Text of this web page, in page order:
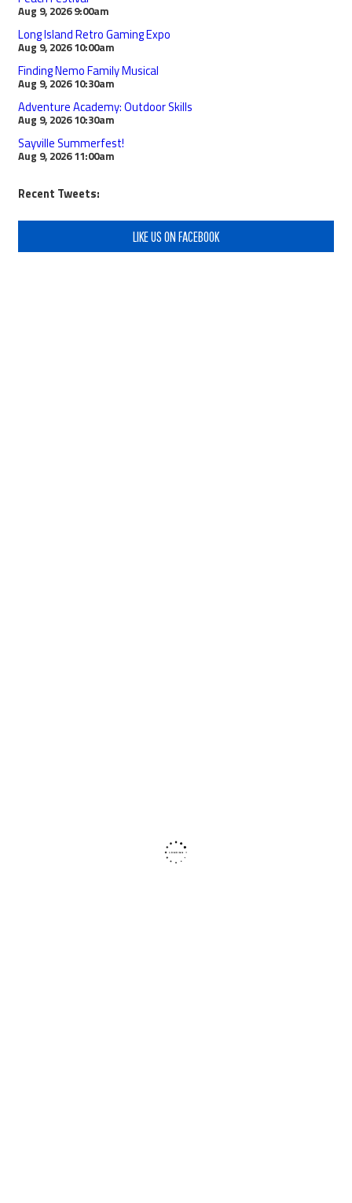
Aug 9, 2026 9:00am
Long Island Retro Gaming Expo
Aug 9, 2026 10:00am
Finding Nemo Family Musical
Aug 9, 2026 10:30am
Adventure Academy: Outdoor Skills
Aug 9, 2026 10:30am
Sayville Summerfest!
Aug 9, 2026 11:00am
Recent Tweets:
LIKE US ON FACEBOOK